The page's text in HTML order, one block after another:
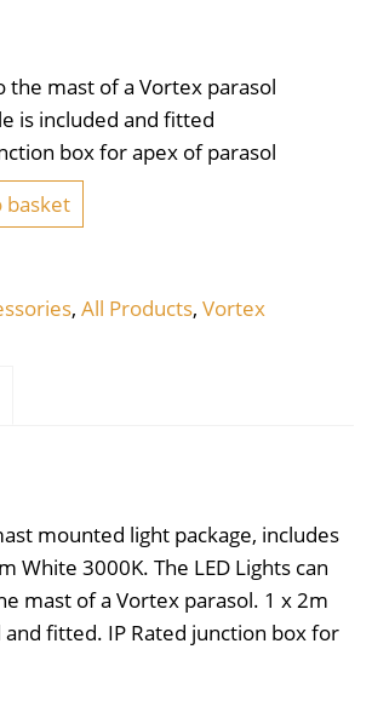
the mast of a Vortex parasol
is included and fitted
box for apex of parasol
basket
, All Products, Vortex
mounted light package, includes
White 3000K. The LED Lights can
mast of a Vortex parasol. 1 x 2m
and fitted. IP Rated junction box for